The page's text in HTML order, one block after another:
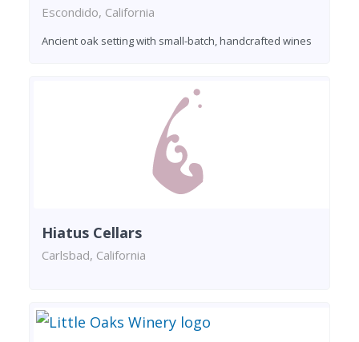
Escondido, California
Ancient oak setting with small-batch, handcrafted wines
Hiatus Cellars
Carlsbad, California